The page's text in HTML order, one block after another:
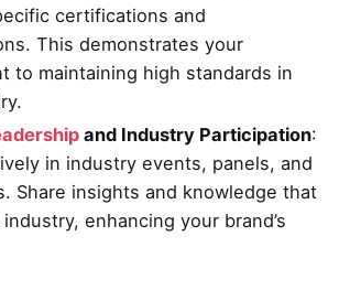
certifications and
This demonstrates your
to maintaining high standards in
and Industry Participation:
in industry events, panels, and
Share insights and knowledge that
enhancing your brand’s